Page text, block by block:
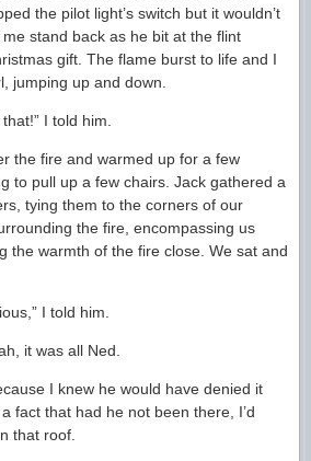
the pilot light’s switch but it wouldn’t
stand back as he bit at the flint
gift. The flame burst to life and I
jumping up and down.
I told him.
the fire and warmed up for a few
to pull up a few chairs. Jack gathered a
tying them to the corners of our
the fire, encompassing us
the warmth of the fire close. We sat and
I told him.
it was all Ned.
I knew he would have denied it
fact that had he not been there, I’d
that roof.